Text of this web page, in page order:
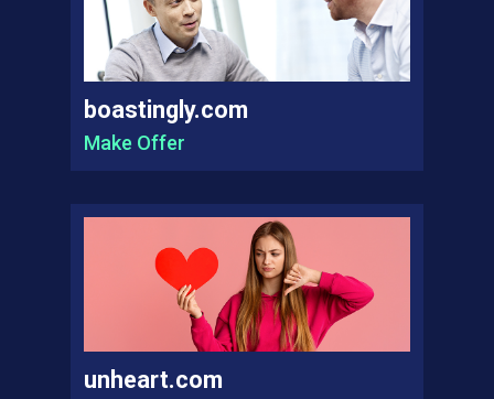
boastingly.com
Make Offer
unheart.com